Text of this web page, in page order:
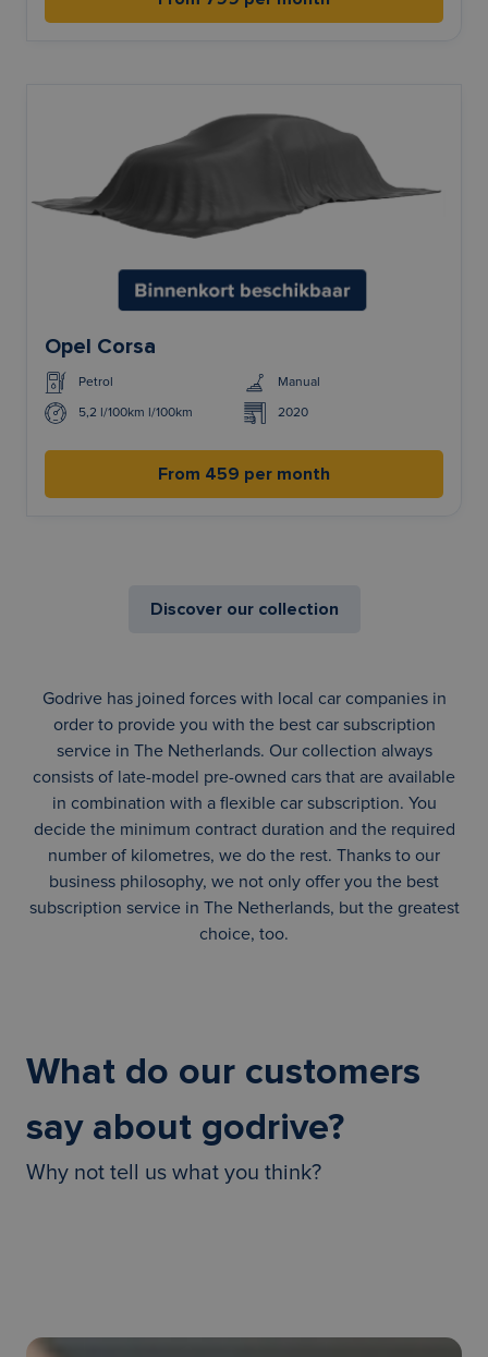
Opel Corsa
Petrol Manual
5,2 l/100km l/100km 2020
From 459 per month
Discover our collection
Godrive has joined forces with local car companies in
order to provide you with the best car subscription
service in The Netherlands. Our collection always
consists of late-model pre-owned cars that are available
in combination with a flexible car subscription. You
decide the minimum contract duration and the required
number of kilometres, we do the rest. Thanks to our
business philosophy, we not only offer you the best
subscription service in The Netherlands, but the greatest
choice, too.
What do our customers
say about godrive?
Why not tell us what you think?